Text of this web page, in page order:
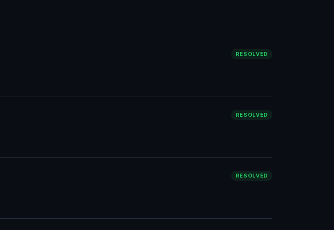
RESOLVED
RESOLVED
RESOLVED